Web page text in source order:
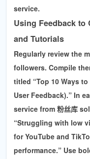
service.
Using Feedback to
and Tutorials
Regularly review the
followers. Compile
titled “Top 10 Ways
User Feedback).” In
service from 粉丝库
“Struggling with low
for YouTube and
performance.” Use